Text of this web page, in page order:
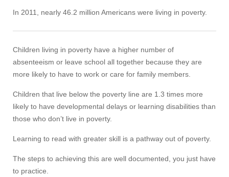
In 2011, nearly 46.2 million Americans were living in poverty.
Children living in poverty have a higher number of
absenteeism or leave school all together because they are
more likely to have to work or care for family members.
Children that live below the poverty line are 1.3 times more
likely to have developmental delays or learning disabilities than
those who don’t live in poverty.
Learning to read with greater skill is a pathway out of poverty.
The steps to achieving this are well documented, you just have
to practice.